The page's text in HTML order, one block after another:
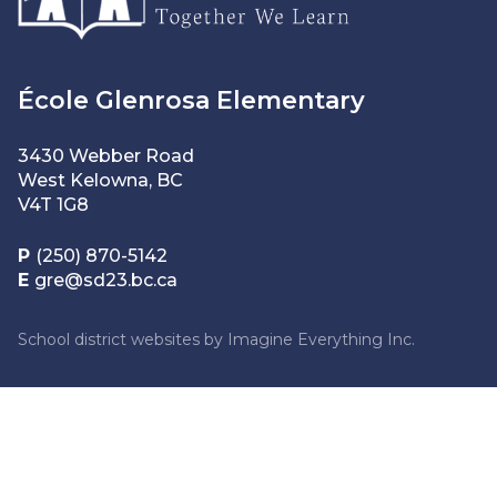
École Glenrosa Elementary
3430 Webber Road
West Kelowna, BC
V4T 1G8
P (250) 870-5142
E gre@sd23.bc.ca
School district websites by Imagine Everything Inc.